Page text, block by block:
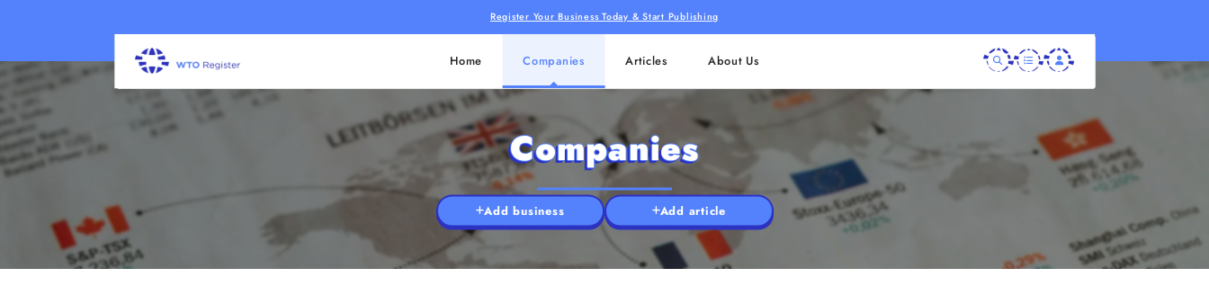
Register Your Business Today & Start Publishing
Home Companies Articles About Us
Companies
Add business Add article